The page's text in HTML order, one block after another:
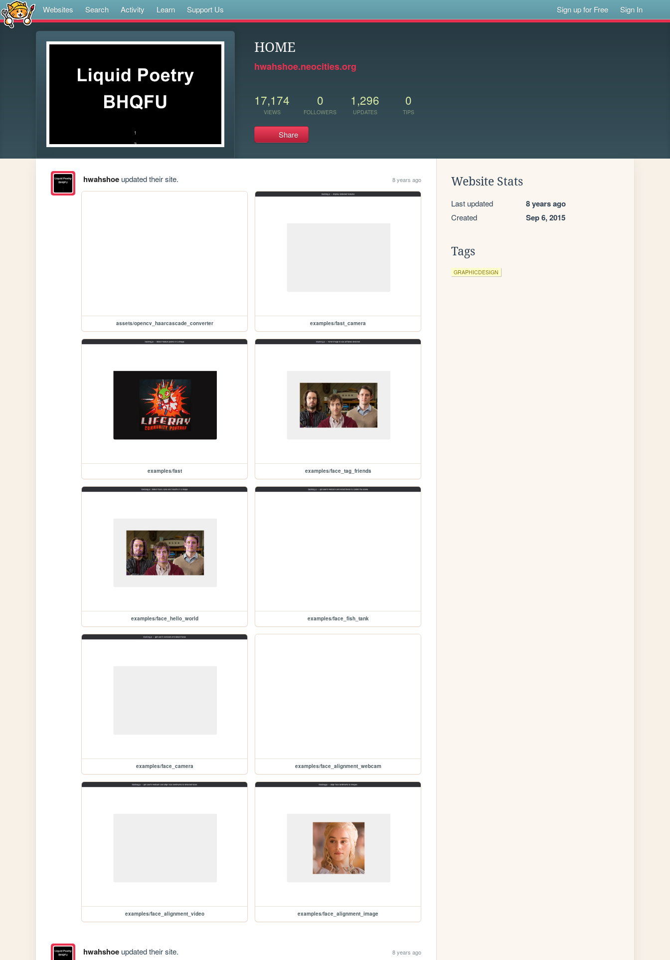
Websites Search Activity Learn Support Us Sign up for Free Sign In
HOME
hwahshoe.neocities.org
17,174
VIEWS
0
FOLLOWERS
1,296
UPDATES
0
TIPS
Share
hwahshoeupdated their site. 8 years ago
assets/opencv_haarcascade_converter examples/fast_camera
examples/fast examples/face_tag_friends
examples/face_hello_world examples/face_fish_tank
examples/face_camera examples/face_alignment_webcam
examples/face_alignment_video examples/face_alignment_image
hwahshoeupdated their site. 8 years ago
Website Stats
Last updated 8 years ago
Created Sep 6, 2015
Tags
GRAPHICDESIGN